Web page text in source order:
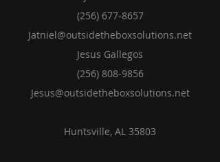
(256) 677-8657
Jatniel@outsidetheboxsolutions.net
Jesus Gallegos
(256) 808-9856
Jesus@outsidetheboxsolutions.net
Huntsville, AL 35803